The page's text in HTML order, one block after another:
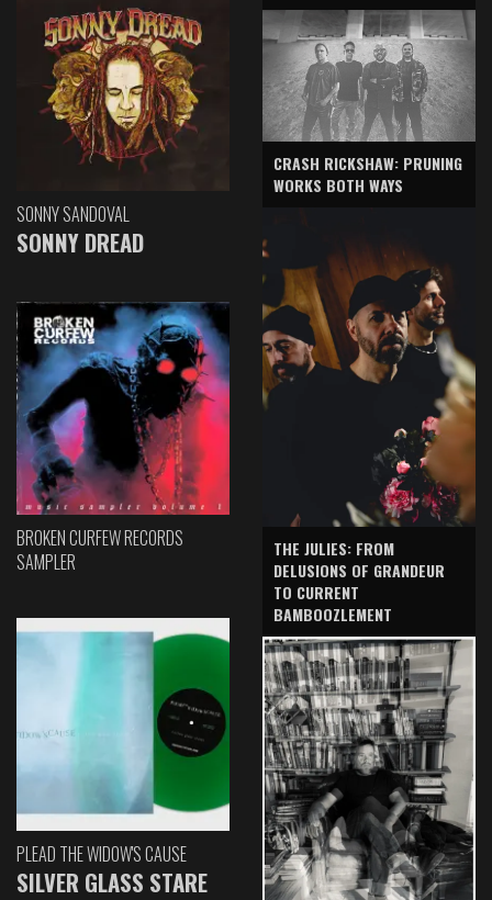
SONNY SANDOVAL
SONNY DREAD
BROKEN CURFEW RECORDS
SAMPLER
PLEAD THE WIDOW'S CAUSE
SILVER GLASS STARE
CRASH RICKSHAW: PRUNING
WORKS BOTH WAYS
THE JULIES: FROM
DELUSIONS OF GRANDEUR
TO CURRENT
BAMBOOZLEMENT